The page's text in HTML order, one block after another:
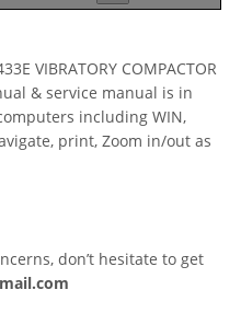
VIBRATORY COMPACTOR
& service manual is in
including WIN,
print, Zoom in/out as
don’t hesitate to get